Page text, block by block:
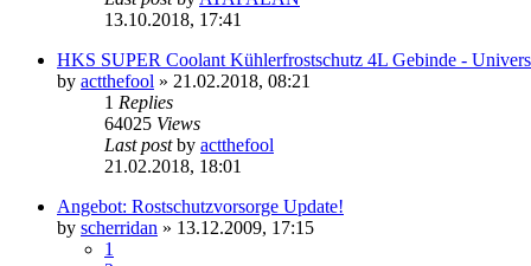
13.10.2018, 17:41
HKS SUPER Coolant Kühlerfrostschutz 4L Gebinde -
by actthefool » 21.02.2018, 08:21
1 Replies
64025 Views
Last postby actthefool
21.02.2018, 18:01
Angebot: Rostschutzvorsorge Update!
by scherridan » 13.12.2009, 17:15
1